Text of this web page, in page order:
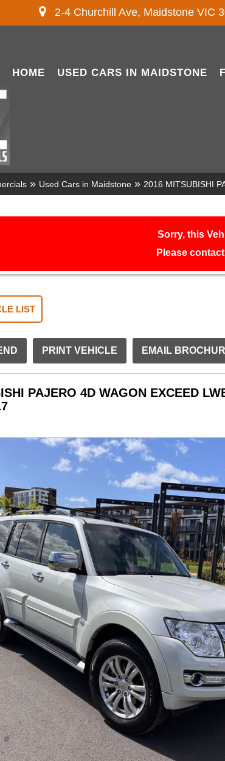
2-4 Churchill Ave, Maidstone VIC
HOME USED CARS IN MAIDSTONE
» Used Cars in Maidstone » 2016 MITSUBISHI
Sorry, this
Please
LIST
PRINT VEHICLE EMAIL
PAJERO 4D WAGON EXCEED